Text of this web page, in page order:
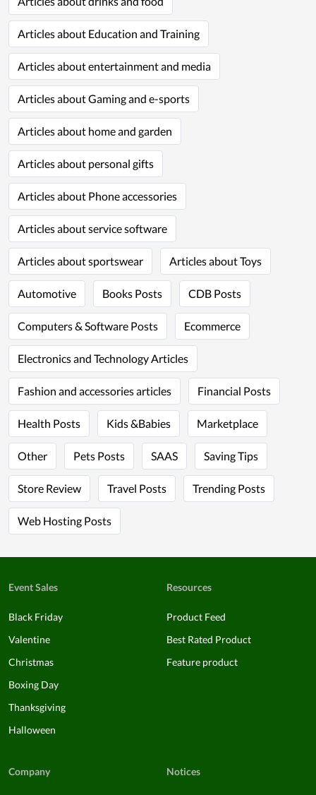
Articles about Education and Training
Articles about entertainment and media
Articles about Gaming and e-sports
Articles about home and garden
Articles about personal gifts
Articles about Phone accessories
Articles about service software
Articles about sportswear Articles about Toys
Automotive Books Posts CDB Posts
Computers & Software Posts Ecommerce
Electronics and Technology Articles
Fashion and accessories articles Financial Posts
Health Posts Kids &Babies Marketplace
Other Pets Posts SAAS Saving Tips
Store Review Travel Posts Trending Posts
Web Hosting Posts
Event Sales
Black Friday
Valentine
Christmas
Boxing Day
Thanksgiving
Halloween
Resources
Product Feed
Best Rated Product
Feature product
Company Notices